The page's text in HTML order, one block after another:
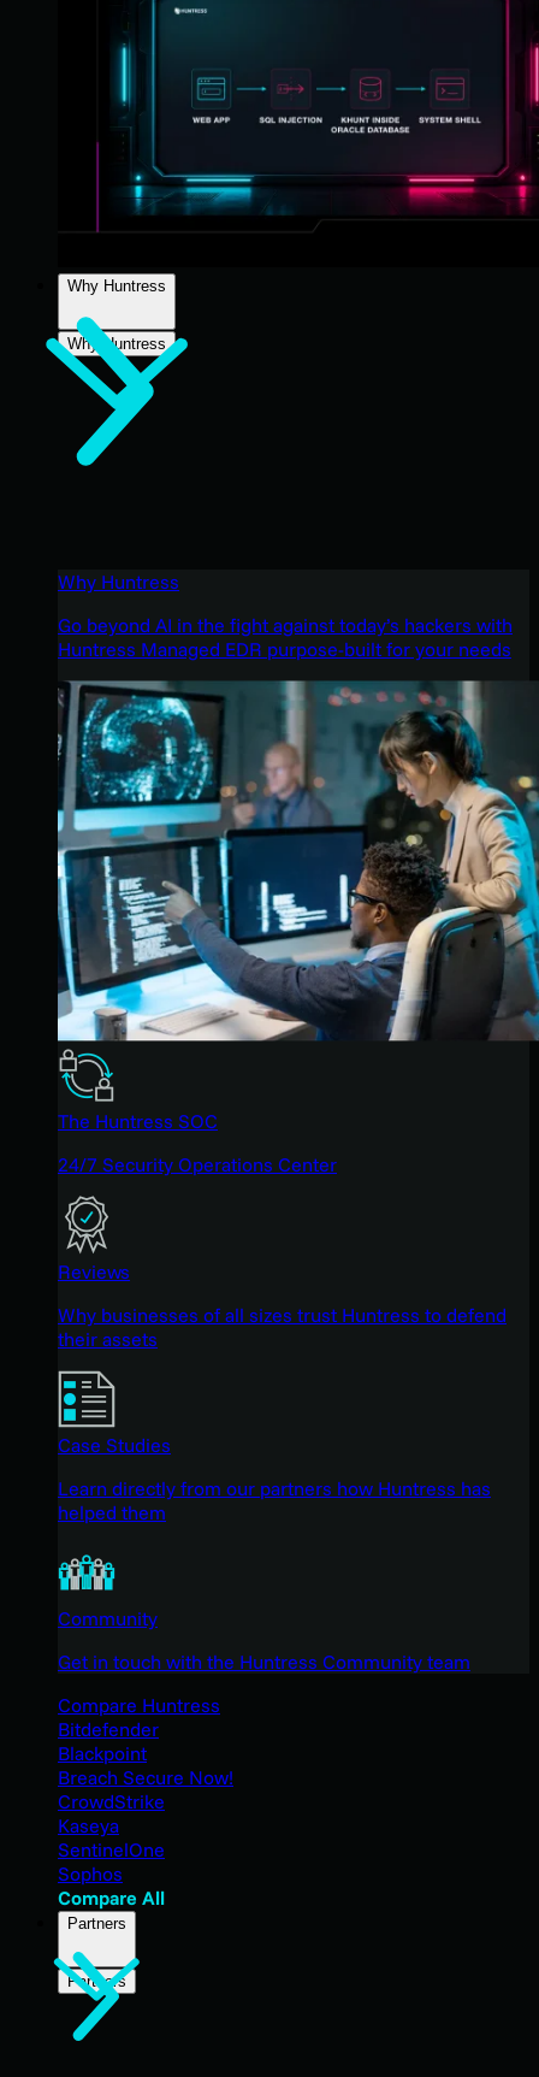
Why Huntress
Why Huntress
Why Huntress
Go beyond AI in the fight against today’s hackers with
Huntress Managed EDR purpose-built for your needs
The Huntress SOC
24/7 Security Operations Center
Reviews
Why businesses of all sizes trust Huntress to defend
their assets
Case Studies
Learn directly from our partners how Huntress has
helped them
Community
Get in touch with the Huntress Community team
Compare Huntress
Bitdefender
Blackpoint
Breach Secure Now!
CrowdStrike
Kaseya
SentinelOne
Sophos
Compare All
Partners
Partners